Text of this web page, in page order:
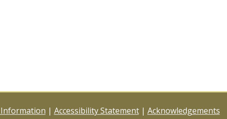
| Accessibility Statement| Acknowledgements